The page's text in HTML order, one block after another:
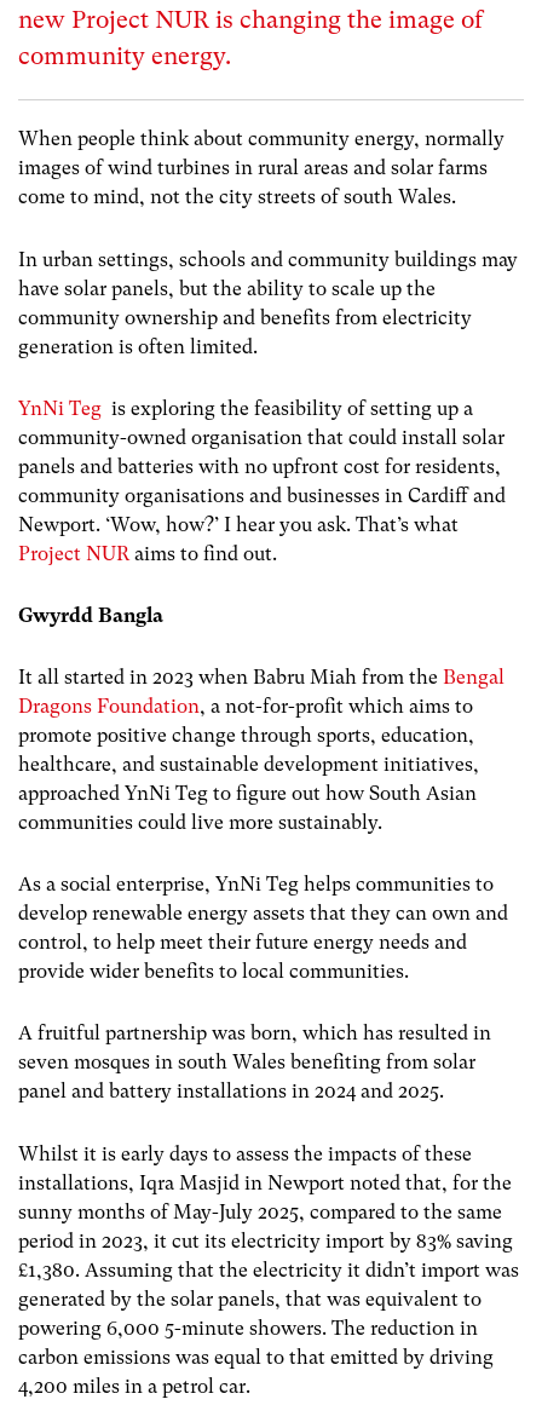
new Project NUR is changing the image of
community energy.
When people think about community energy, normally
images of wind turbines in rural areas and solar farms
come to mind, not the city streets of south Wales.
In urban settings, schools and community buildings may
have solar panels, but the ability to scale up the
community ownership and benefits from electricity
generation is often limited.
YnNi Teg is exploring the feasibility of setting up a
community-owned organisation that could install solar
panels and batteries with no upfront cost for residents,
community organisations and businesses in Cardiff and
Newport. ‘Wow, how?’ I hear you ask. That’s what
Project NUR aims to find out.
Gwyrdd Bangla
It all started in 2023 when Babru Miah from the Bengal
Dragons Foundation, a not-for-profit which aims to
promote positive change through sports, education,
healthcare, and sustainable development initiatives,
approached YnNi Teg to figure out how South Asian
communities could live more sustainably.
As a social enterprise, YnNi Teg helps communities to
develop renewable energy assets that they can own and
control, to help meet their future energy needs and
provide wider benefits to local communities.
A fruitful partnership was born, which has resulted in
seven mosques in south Wales benefiting from solar
panel and battery installations in 2024 and 2025.
Whilst it is early days to assess the impacts of these
installations, Iqra Masjid in Newport noted that, for the
sunny months of May-July 2025, compared to the same
period in 2023, it cut its electricity import by 83% saving
£1,380. Assuming that the electricity it didn’t import was
generated by the solar panels, that was equivalent to
powering 6,000 5-minute showers. The reduction in
carbon emissions was equal to that emitted by driving
4,200 miles in a petrol car.